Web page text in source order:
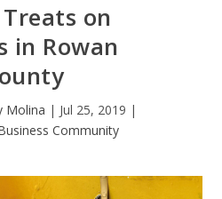
on
in Rowan
Molina | Jul 25, 2019 |
Community